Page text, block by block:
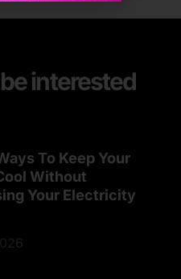
interested
To Keep Your
Without
Your Electricity